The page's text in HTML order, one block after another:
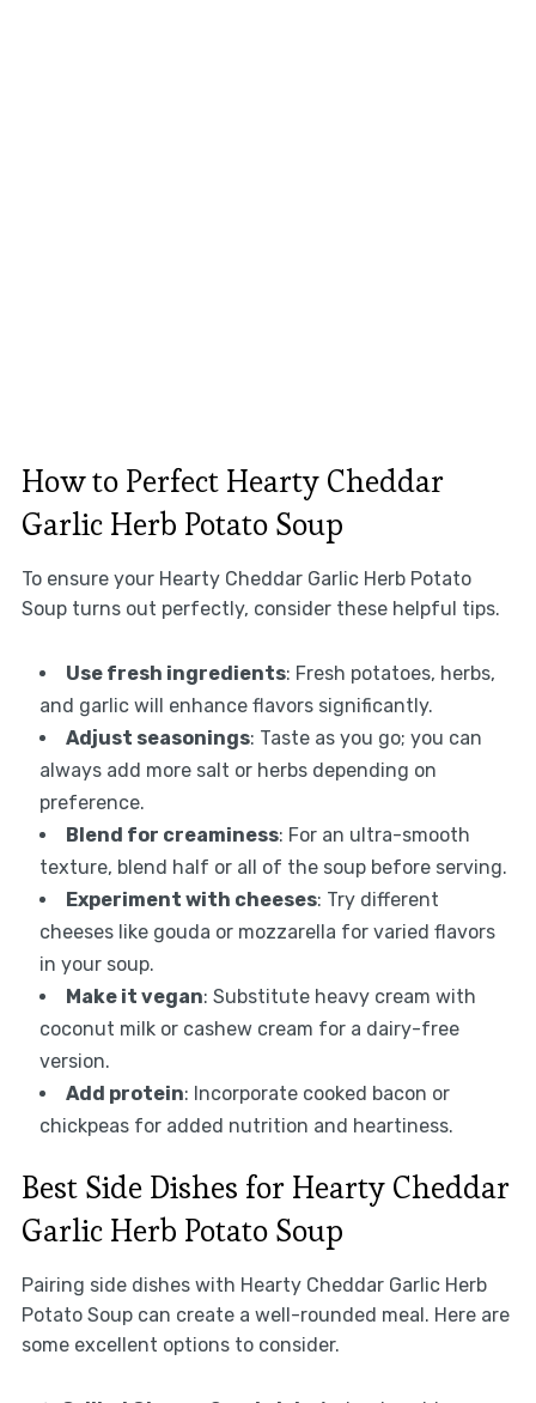
How to Perfect Hearty Cheddar
Garlic Herb Potato Soup
To ensure your Hearty Cheddar Garlic Herb Potato
Soup turns out perfectly, consider these helpful tips.
Use fresh ingredients: Fresh potatoes, herbs,
and garlic will enhance flavors significantly.
Adjust seasonings: Taste as you go; you can
always add more salt or herbs depending on
preference.
Blend for creaminess: For an ultra-smooth
texture, blend half or all of the soup before serving.
Experiment with cheeses: Try different
cheeses like gouda or mozzarella for varied flavors
in your soup.
Make it vegan: Substitute heavy cream with
coconut milk or cashew cream for a dairy-free
version.
Add protein: Incorporate cooked bacon or
chickpeas for added nutrition and heartiness.
Best Side Dishes for Hearty Cheddar
Garlic Herb Potato Soup
Pairing side dishes with Hearty Cheddar Garlic Herb
Potato Soup can create a well-rounded meal. Here are
some excellent options to consider.